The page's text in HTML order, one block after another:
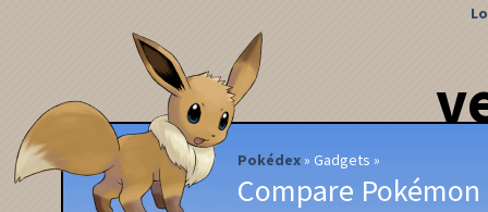
Pokédex Gadgets
Compare Pokémon